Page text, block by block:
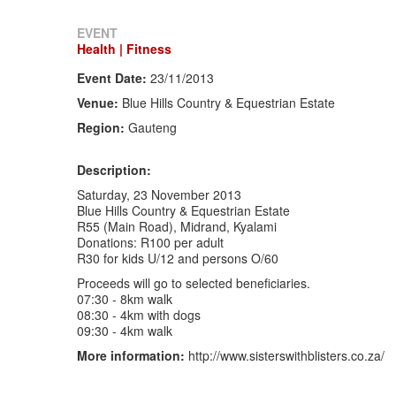
EVENT
Health | Fitness
Event Date: 23/11/2013
Venue: Blue Hills Country & Equestrian Estate
Region: Gauteng
Description:
Saturday, 23 November 2013
Blue Hills Country & Equestrian Estate
R55 (Main Road), Midrand, Kyalami
Donations: R100 per adult
R30 for kids U/12 and persons O/60
Proceeds will go to selected beneficiaries.
07:30 - 8km walk
08:30 - 4km with dogs
09:30 - 4km walk
More information: http://www.sisterswithblisters.co.za/